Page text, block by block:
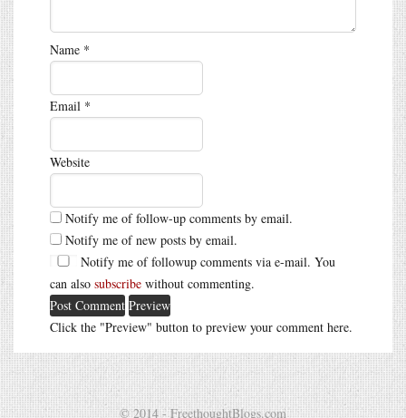
Name *
Email *
Website
Notify me of follow-up comments by email.
Notify me of new posts by email.
Notify me of followup comments via e-mail. You
can also subscribe without commenting.
Click the "Preview" button to preview your comment here.
© 2014 - FreethoughtBlogs.com